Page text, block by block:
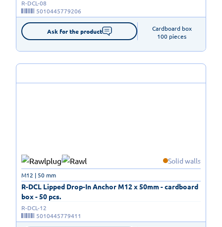
R-DCL-08
5010445779206
Ask for the product
Cardboard box
100 pieces
Solid walls
R-DCL Lipped Drop-In Anchor M12 x 50mm - cardboard
box - 50 pcs.
M12 | 50 mm
R-DCL-12
5010445779411